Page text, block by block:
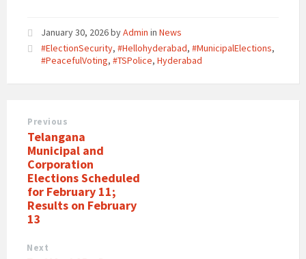
January 30, 2026byAdmin in News
#ElectionSecurity, #Hellohyderabad, #MunicipalElections,
#PeacefulVoting, #TSPolice, Hyderabad
Previous
Telangana
Municipal and
Corporation
Elections Scheduled
for February 11;
Results on February
13
Next